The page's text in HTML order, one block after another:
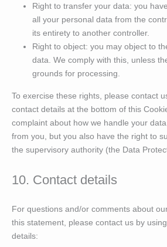
Right to transfer your data: you
all your personal data from the
its entirety to another controller.
Right to object: you may object to
data. We comply with this, unless
grounds for processing.
To exercise these rights, please contact
contact details at the bottom of this
complaint about how we handle your
from you, but you also have the right to
the supervisory authority (the Data
10. Contact details
For questions and/or comments about
this statement, please contact us by
details: